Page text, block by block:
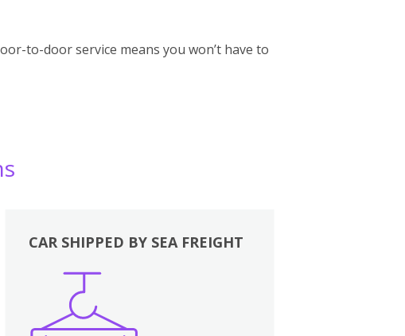
to-door service means you won’t have to
CAR SHIPPED BY SEA FREIGHT